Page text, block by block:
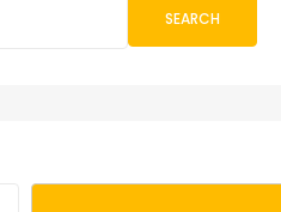
SEARCH